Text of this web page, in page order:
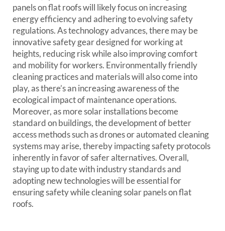
panels on flat roofs will likely focus on increasing
energy efficiency and adhering to evolving safety
regulations. As technology advances, there may be
innovative safety gear designed for working at
heights, reducing risk while also improving comfort
and mobility for workers. Environmentally friendly
cleaning practices and materials will also come into
play, as there’s an increasing awareness of the
ecological impact of maintenance operations.
Moreover, as more solar installations become
standard on buildings, the development of better
access methods such as drones or automated cleaning
systems may arise, thereby impacting safety protocols
inherently in favor of safer alternatives. Overall,
staying up to date with industry standards and
adopting new technologies will be essential for
ensuring safety while cleaning solar panels on flat
roofs.